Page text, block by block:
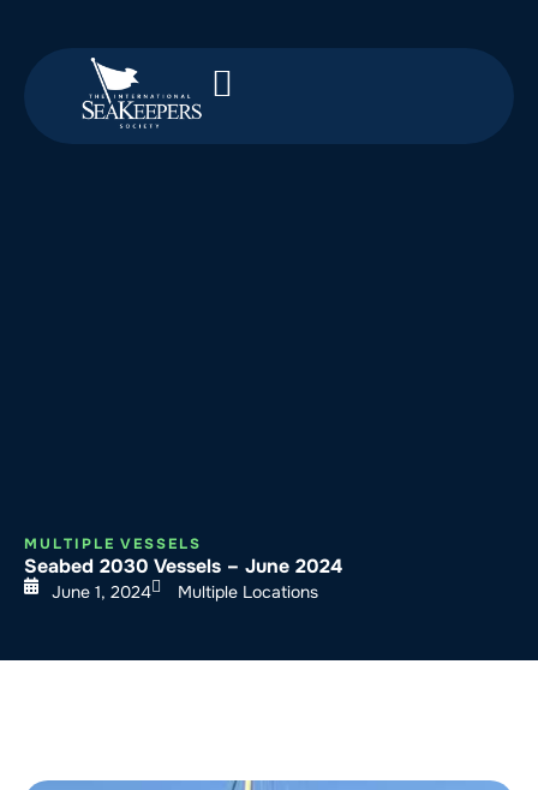
MULTIPLE VESSELS
Seabed 2030 Vessels – June 2024
June 1, 2024 Multiple Locations